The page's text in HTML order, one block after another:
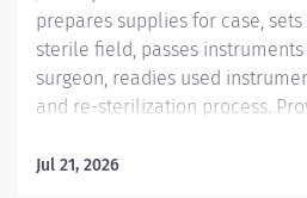
prepares supplies for case,
sterile field, passes
surgeon, readies used
and re-sterilization process.
Education: Required: High
Jul 21, 2026